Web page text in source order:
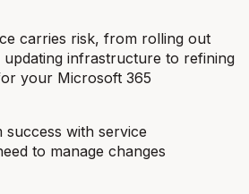
carries risk, from rolling out
updating infrastructure to refining
your Microsoft 365
with service
to manage changes